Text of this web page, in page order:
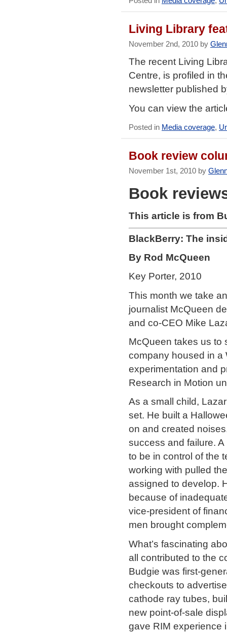
Living Library
November 2nd, 2010 by
The recent Living
Centre, is profiled in
newsletter published
You can view the
Posted in Media coverage,
Book review
November 1st, 2010 by
Book
This article is from
BlackBerry: The
By Rod McQueen
Key Porter, 2010
This month we take
journalist McQueen
and co-CEO Mike
McQueen takes us to
company housed in a
experimentation and
Research in Motion
As a small child,
set. He built a
on and created
success and failure.
to be in control of the
working with pulled
assigned to develop.
because of
vice-president of
men brought
What’s fascinating
all contributed to the
Budgie was first-
checkouts to
cathode ray tubes,
new point-of-sale
gave RIM experience